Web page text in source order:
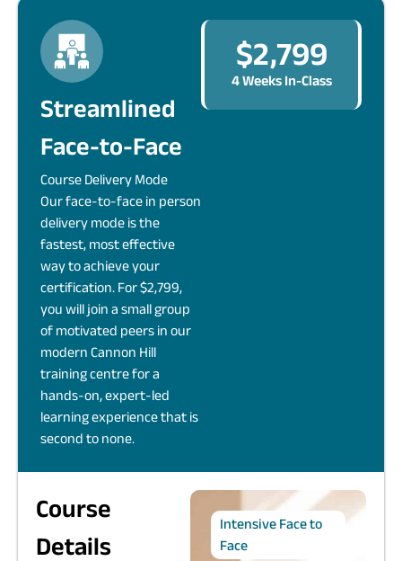
Streamlined
Face-to-Face
Course Delivery Mode
Our face-to-face in person
delivery mode is the
fastest, most effective
way to achieve your
certification. For $2,799,
you will join a small group
of motivated peers in our
modern Cannon Hill
training centre for a
hands-on, expert-led
learning experience that is
second to none.
$2,799
4 Weeks In-Class
Course
Details
Intensive Face to
Face